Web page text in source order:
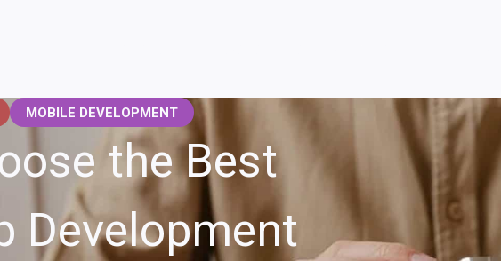
MOBILE DEVELOPMENT
the Best
Development